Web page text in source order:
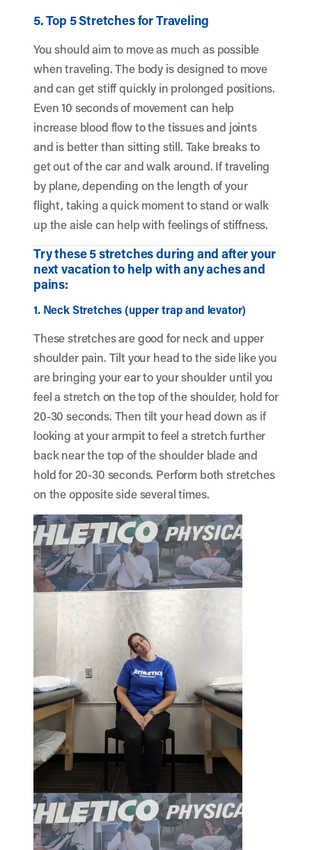
5. Top 5 Stretches for Traveling
You should aim to move as much as possible
when traveling. The body is designed to move
and can get stiff quickly in prolonged positions.
Even 10 seconds of movement can help
increase blood flow to the tissues and joints
and is better than sitting still. Take breaks to
get out of the car and walk around. If traveling
by plane, depending on the length of your
flight, taking a quick moment to stand or walk
up the aisle can help with feelings of stiffness.
Try these 5 stretches during and after your
next vacation to help with any aches and
pains:
1. Neck Stretches (upper trap and levator)
These stretches are good for neck and upper
shoulder pain. Tilt your head to the side like you
are bringing your ear to your shoulder until you
feel a stretch on the top of the shoulder, hold for
20-30 seconds. Then tilt your head down as if
looking at your armpit to feel a stretch further
back near the top of the shoulder blade and
hold for 20-30 seconds. Perform both stretches
on the opposite side several times.